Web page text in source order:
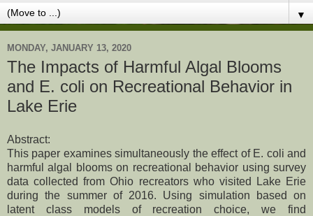
▼
MONDAY, JANUARY 13, 2020
The Impacts of Harmful Algal Blooms
and E. coli on Recreational Behavior in
Lake Erie
Abstract:
This paper examines simultaneously the effect of E. coli and
harmful algal blooms on recreational behavior using survey
data collected from Ohio recreators who visited Lake Erie
during the summer of 2016. Using simulation based on
latent class models of recreation choice, we find